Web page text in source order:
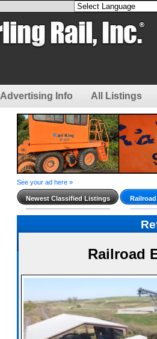
Advertising Info All Listings
See your ad here »
Newest Classified Listings
Railroad